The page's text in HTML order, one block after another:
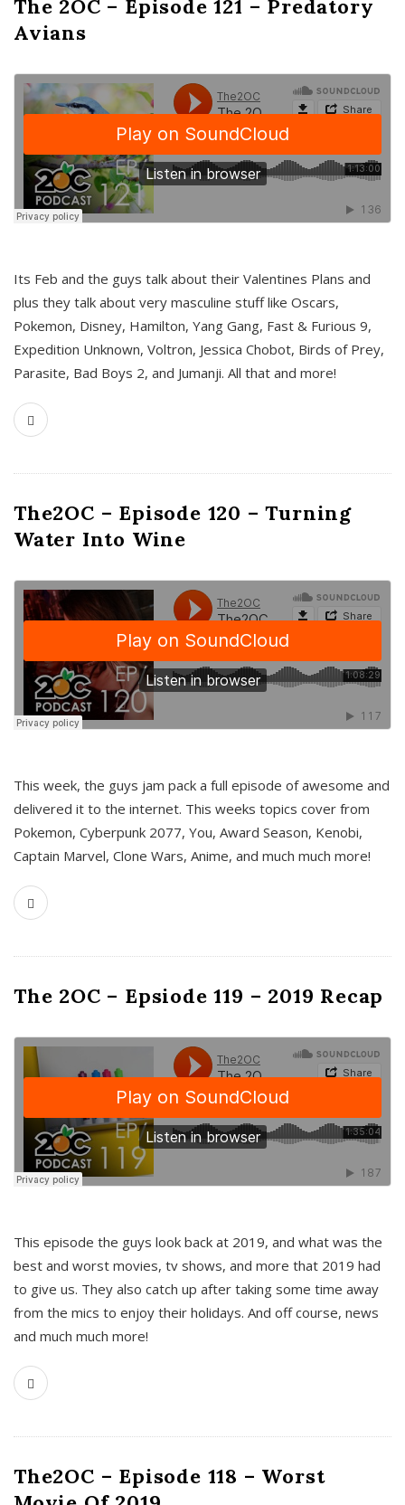
The 2OC – Episode 121 – Predatory
Avians
Its Feb and the guys talk about their Valentines Plans and
plus they talk about very masculine stuff like Oscars,
Pokemon, Disney, Hamilton, Yang Gang, Fast & Furious 9,
Expedition Unknown, Voltron, Jessica Chobot, Birds of Prey,
Parasite, Bad Boys 2, and Jumanji. All that and more!
The2OC – Episode 120 – Turning
Water Into Wine
This week, the guys jam pack a full episode of awesome and
delivered it to the internet. This weeks topics cover from
Pokemon, Cyberpunk 2077, You, Award Season, Kenobi,
Captain Marvel, Clone Wars, Anime, and much much more!
The 2OC – Epsiode 119 – 2019 Recap
This episode the guys look back at 2019, and what was the
best and worst movies, tv shows, and more that 2019 had
to give us. They also catch up after taking some time away
from the mics to enjoy their holidays. And off course, news
and much much more!
The2OC – Episode 118 – Worst